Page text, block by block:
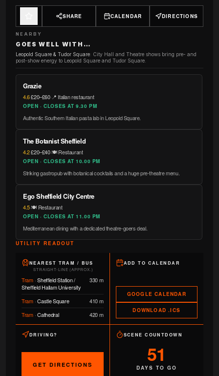
SHARE CALENDAR DIRECTIONS
NEARBY
GOES WELL WITH…
Leopold Square & Tudor Square: City Hall and Theatre shows bring pre- and
post-show energy to Leopold Square and Tudor Square.
Grazie
4.6·£20–£60·📍 Italian restaurant
OPEN · CLOSES AT 9.30 PM
Authentic Southern Italian pasta lab in Leopold Square.
The Botanist Sheffield
4.2·£20–£40·🍽️ Restaurant
OPEN · CLOSES AT 10.00 PM
Striking gastropub with botanical cocktails and a huge pre-theatre menu.
Ego Sheffield City Centre
4.5·🍽️ Restaurant
OPEN · CLOSES AT 11.00 PM
Mediterranean dining with a dedicated theatre-goers deal.
UTILITY READOUT
NEAREST TRAM / BUS
STRAIGHT-LINE (APPROX.)
Tram·Sheffield Station /
Sheffield Hallam University
330 m
Tram·Castle Square
410 m
Tram·Cathedral 420 m
ADD TO CALENDAR
GOOGLE CALENDAR
DOWNLOAD .ICS
DRIVING?
GET DIRECTIONS
SCENE COUNTDOWN
51
DAYS TO GO